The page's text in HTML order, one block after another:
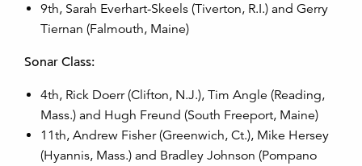
9th, Sarah Everhart-Skeels (Tiverton, R.I.) and Gerry
Tiernan (Falmouth, Maine)
Sonar Class:
4th, Rick Doerr (Clifton, N.J.), Tim Angle (Reading,
Mass.) and Hugh Freund (South Freeport, Maine)
11th, Andrew Fisher (Greenwich, Ct.), Mike Hersey
(Hyannis, Mass.) and Bradley Johnson (Pompano